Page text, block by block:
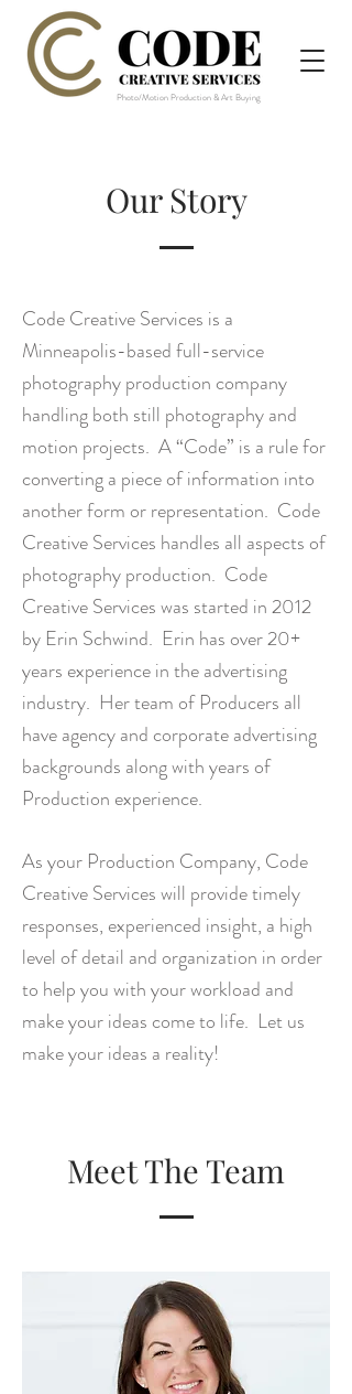
Photo/Motion Production & Art Buying
Our Story
Code Creative Services is a
Minneapolis-based full-service
photography production company
handling both still photography and
motion projects. A“Code” is a rule for
converting a piece of information into
another form or representation. Code
Creative Services handles all aspects of
photography production. Code
Creative Services was started in 2012
by Erin Schwind. Erin has over 20+
years experience in the advertising
industry. Her team of Producers all
have agency and corporate advertising
backgrounds along with years of
Production experience.
As your Production Company, Code
Creative Services will provide timely
responses, experienced insight, a high
level of detail and organization in order
to help you with your workload and
make your ideas come to life. Let us
make your ideas a reality!
Meet The Team